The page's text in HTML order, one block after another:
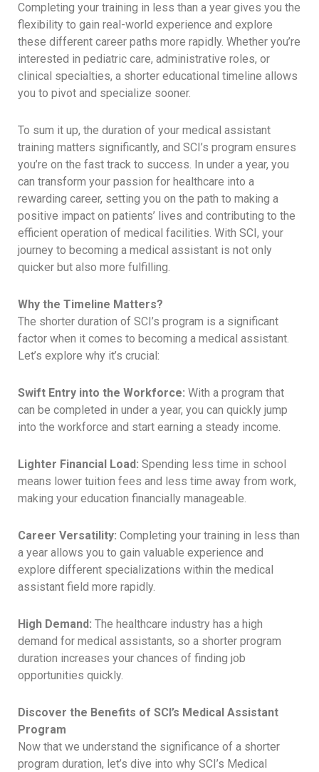
Completing your training in less than a year gives you the
flexibility to gain real-world experience and explore
these different career paths more rapidly. Whether you’re
interested in pediatric care, administrative roles, or
clinical specialties, a shorter educational timeline allows
you to pivot and specialize sooner.
To sum it up, the duration of your medical assistant
training matters significantly, and SCI’s program ensures
you’re on the fast track to success. In under a year, you
can transform your passion for healthcare into a
rewarding career, setting you on the path to making a
positive impact on patients’ lives and contributing to the
efficient operation of medical facilities. With SCI, your
journey to becoming a medical assistant is not only
quicker but also more fulfilling.
Why the Timeline Matters?
The shorter duration of SCI’s program is a significant
factor when it comes to becoming a medical assistant.
Let’s explore why it’s crucial:
Swift Entry into the Workforce: With a program that
can be completed in under a year, you can quickly jump
into the workforce and start earning a steady income.
Lighter Financial Load: Spending less time in school
means lower tuition fees and less time away from work,
making your education financially manageable.
Career Versatility: Completing your training in less than
a year allows you to gain valuable experience and
explore different specializations within the medical
assistant field more rapidly.
High Demand: The healthcare industry has a high
demand for medical assistants, so a shorter program
duration increases your chances of finding job
opportunities quickly.
Discover the Benefits of SCI’s Medical Assistant
Program
Now that we understand the significance of a shorter
program duration, let’s dive into why SCI’s Medical